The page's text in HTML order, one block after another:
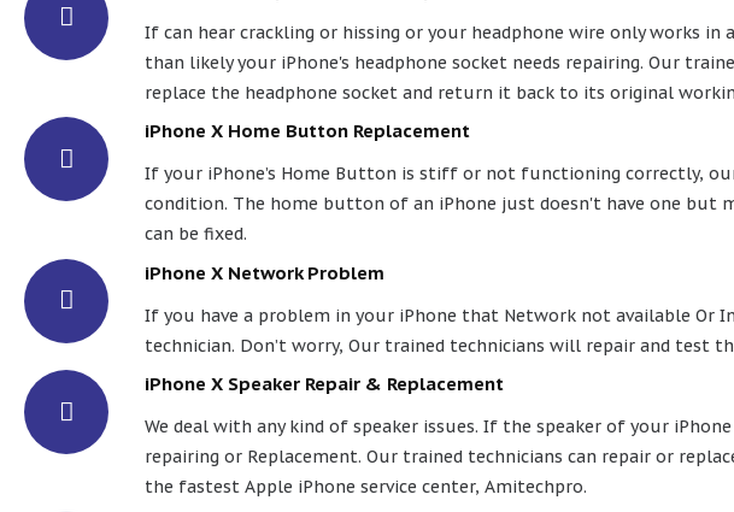
If can hear crackling or hissing or your headphone wire only works
than likely your iPhone's headphone socket needs repairing. Our
replace the headphone socket and return it back to its original
iPhone X Home Button Replacement
If your iPhone’s Home Button is stiff or not functioning correctly,
condition. The home button of an iPhone just doesn't have one
can be fixed.
iPhone X Network Problem
If you have a problem in your iPhone that Network not available Or
technician. Don’t worry, Our trained technicians will repair and test
iPhone X Speaker Repair & Replacement
We deal with any kind of speaker issues. If the speaker of your
repairing or Replacement. Our trained technicians can repair or
the fastest Apple iPhone service center, Amitechpro.